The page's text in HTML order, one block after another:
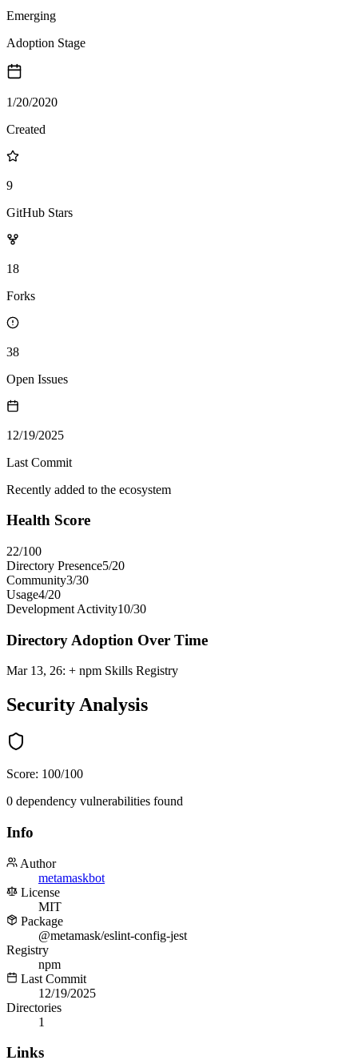
Emerging
Adoption Stage
1/20/2020
Created
9
GitHub Stars
18
Forks
38
Open Issues
12/19/2025
Last Commit
Recently added to the ecosystem
Health Score
22/100
Directory Presence5/20
Community3/30
Usage4/20
Development Activity10/30
Directory Adoption Over Time
Mar 13, 26: + npm Skills Registry
Security Analysis
Score: 100/100
0 dependency vulnerabilities found
Info
Author
metamaskbot
License
MIT
Package
@metamask/eslint-config-jest
Registry
npm
Last Commit
12/19/2025
Directories
1
Links